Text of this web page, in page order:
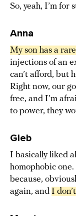
So, yeah, I’m for
Anna
My son has a
injections of an
can’t afford, but
Right now, our
free, and I’m
to power, they
Gleb
I basically liked
homophobic
because,
again, and I